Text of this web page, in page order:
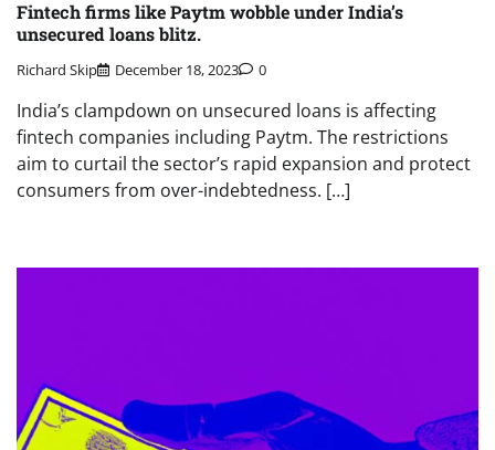
Fintech firms like Paytm wobble under India’s
unsecured loans blitz.
Richard Skip December 18, 2023 0
India’s clampdown on unsecured loans is affecting
fintech companies including Paytm. The restrictions
aim to curtail the sector’s rapid expansion and protect
consumers from over-indebtedness. […]